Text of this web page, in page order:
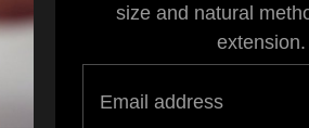
size and natural
extension.